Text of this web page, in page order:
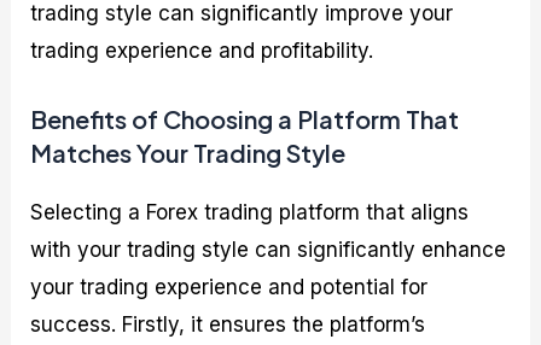
trading style can significantly improve your
trading experience and profitability.
Benefits of Choosing a Platform That
Matches Your Trading Style
Selecting a Forex trading platform that aligns
with your trading style can significantly enhance
your trading experience and potential for
success. Firstly, it ensures the platform’s